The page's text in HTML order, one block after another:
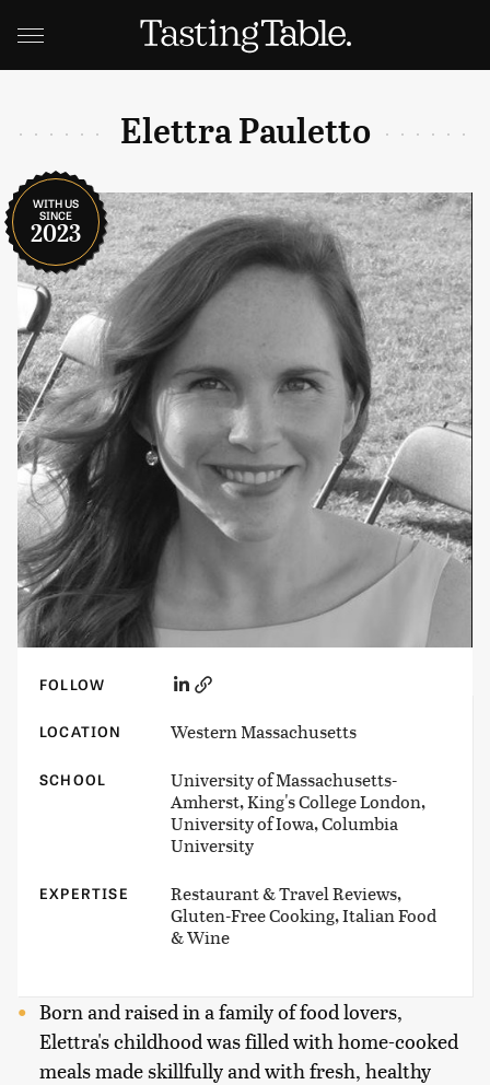
Elettra Pauletto
WITH US
SINCE
2023
FOLLOW
LOCATION Western Massachusetts
SCHOOL
University of Massachusetts-
Amherst, King's College London,
University of Iowa, Columbia
University
EXPERTISE
Restaurant & Travel Reviews,
Gluten-Free Cooking, Italian Food
& Wine
Born and raised in a family of food lovers,
Elettra's childhood was filled with home-cooked
meals made skillfully and with fresh, healthy